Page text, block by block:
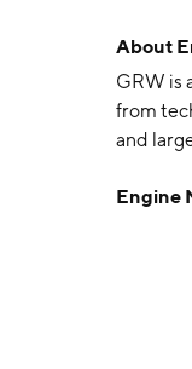
About
GRW is
from
and
Engine